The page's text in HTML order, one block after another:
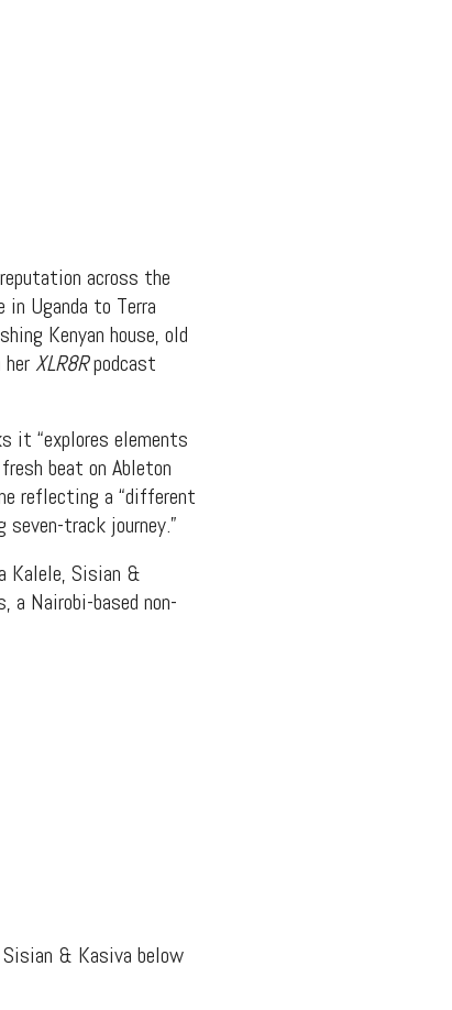
across the
Uganda to Terra
Kenyan house, old
XLR8Rpodcast
it “explores elements
beat on Ableton
reflecting a “different
track journey.”
Kalele, Sisian &
a Nairobi-based non-
& Kasiva below